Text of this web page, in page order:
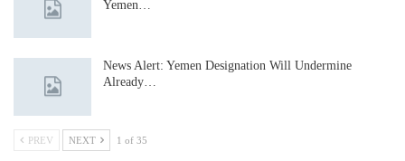
Yemen…
News Alert: Yemen Designation Will Undermine
Already…
PREV NEXT 1 of 35